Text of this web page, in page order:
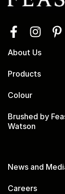
About Us
Products
Colour
Brushed by
Watson
News and
Careers